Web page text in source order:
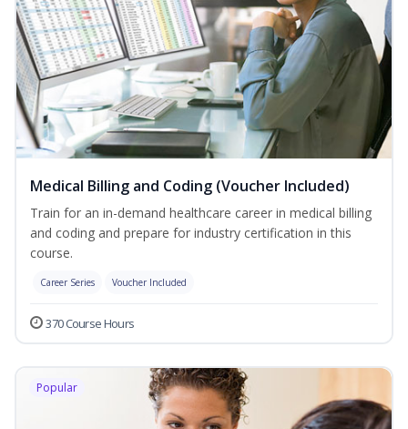
Medical Billing and Coding (Voucher Included)
Train for an in-demand healthcare career in medical billing
and coding and prepare for industry certification in this
course.
Career Series Voucher Included
370 Course Hours
Popular